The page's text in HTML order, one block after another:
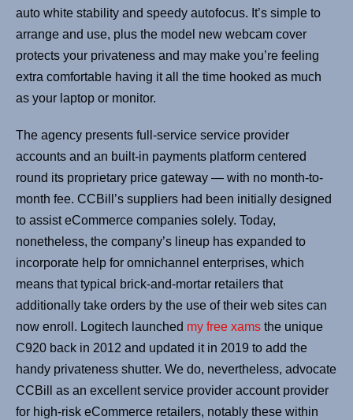
auto white stability and speedy autofocus. It’s simple to
arrange and use, plus the model new webcam cover
protects your privateness and may make you’re feeling
extra comfortable having it all the time hooked as much
as your laptop or monitor.
The agency presents full-service service provider
accounts and an built-in payments platform centered
round its proprietary price gateway — with no month-to-
month fee. CCBill’s suppliers had been initially designed
to assist eCommerce companies solely. Today,
nonetheless, the company’s lineup has expanded to
incorporate help for omnichannel enterprises, which
means that typical brick-and-mortar retailers that
additionally take orders by the use of their web sites can
now enroll. Logitech launched my free xams the unique
C920 back in 2012 and updated it in 2019 to add the
handy privateness shutter. We do, nevertheless, advocate
CCBill as an excellent service provider account provider
for high-risk eCommerce retailers, notably these within